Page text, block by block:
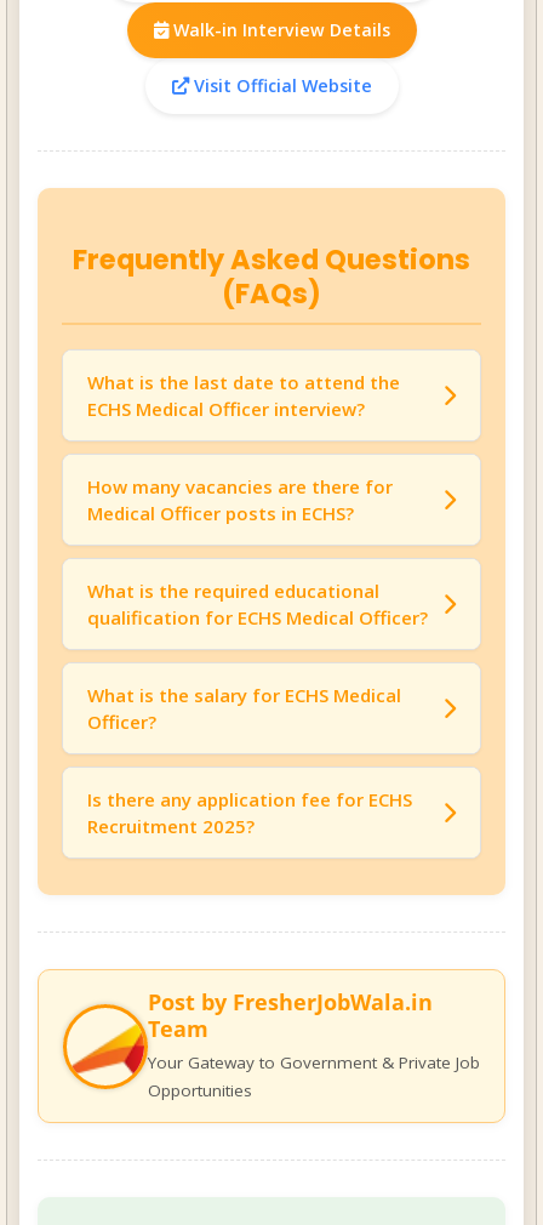
Walk-in Interview Details
Visit Official Website
Frequently Asked Questions
(FAQs)
What is the last date to attend the
ECHS Medical Officer interview?
The last date to attend the walk-in interview
for ECHS Medical Officer Recruitment 2025 is
August 13, 2025.
How many vacancies are there for
Medical Officer posts in ECHS?
There is01 vacancyavailable for the Medical
Officer position in ECHS.
What is the required educational
qualification for ECHS Medical Officer?
Candidates must have completed theirMBBS
to be eligible for this position.
What is the salary for ECHS Medical
Officer?
The basic pay for the ECHS Medical Officer
post isRs. 75,000/- per month .
Is there any application fee for ECHS
Recruitment 2025?
recruitment.
Post by FresherJobWala.in
Team
Your Gateway to Government & Private Job
Opportunities